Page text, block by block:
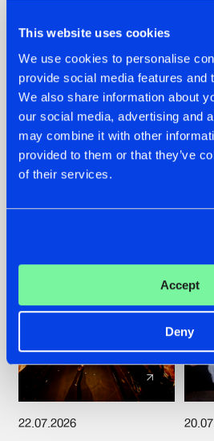
This website uses cookies
We use cookies to personalise
provide social media features and
We also share information about
our social media, advertising and
may combine it with other
provided to them or that they’ve
of their services.
Accept
Deny
07.08.2026
TATANKA GOES
BACK TO HIS
ROOTS WITH
'BEYOND TIME'
22.07.2026